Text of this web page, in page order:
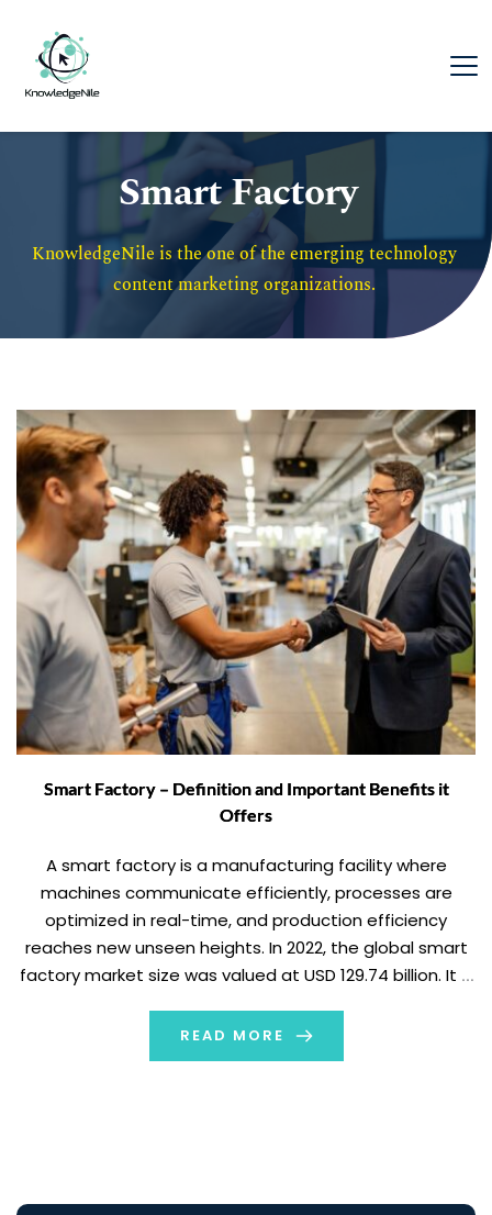
Smart Factory
KnowledgeNile is the one of the emerging technology
content marketing organizations.
Smart Factory – Definition and Important Benefits it
Offers
A smart factory is a manufacturing facility where
machines communicate efficiently, processes are
optimized in real-time, and production efficiency
reaches new unseen heights. In 2022, the global smart
factory market size was valued at USD 129.74 billion. It is
2032, with an annual growth rate (CAGR) of […]
READ MORE